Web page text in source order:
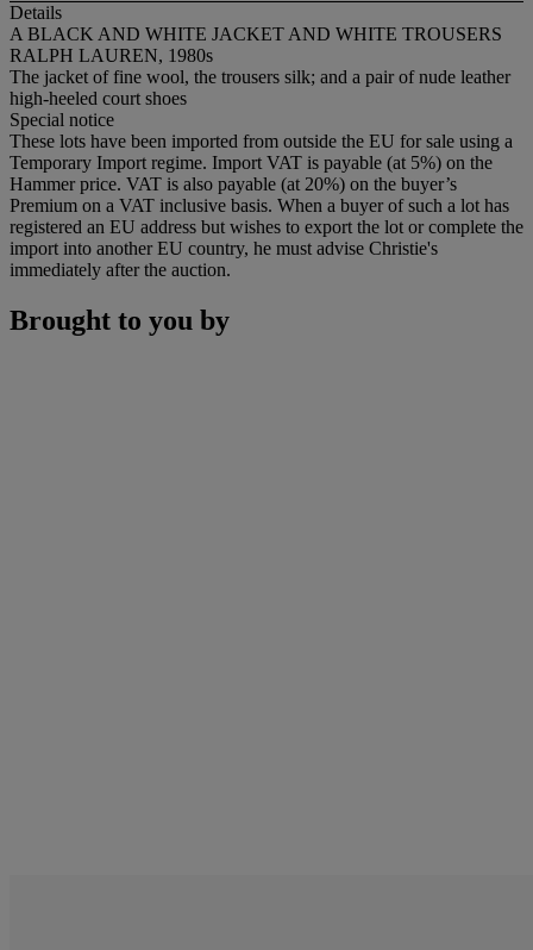
Details
A BLACK AND WHITE JACKET AND WHITE TROUSERS
RALPH LAUREN, 1980s
The jacket of fine wool, the trousers silk; and a pair of nude leather
high-heeled court shoes
Special notice
These lots have been imported from outside the EU for sale using a
Temporary Import regime. Import VAT is payable (at 5%) on the
Hammer price. VAT is also payable (at 20%) on the buyer’s
Premium on a VAT inclusive basis. When a buyer of such a lot has
registered an EU address but wishes to export the lot or complete the
import into another EU country, he must advise Christie's
immediately after the auction.
Brought to you by